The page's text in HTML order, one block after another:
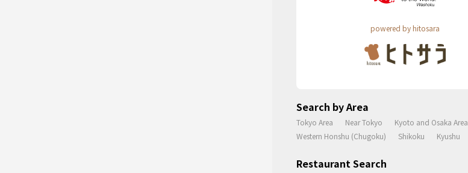
powered by hitosara
Search by Area
Tokyo Area Near Tokyo Kyoto and Osaka Area
Western Honshu (Chugoku)
Shikoku Kyushu
Restaurant Search